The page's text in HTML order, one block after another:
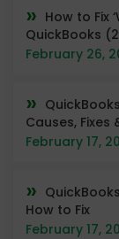
How to Fix
QuickBooks
February 26,
Causes,
February 17,
How to Fix
February 17,